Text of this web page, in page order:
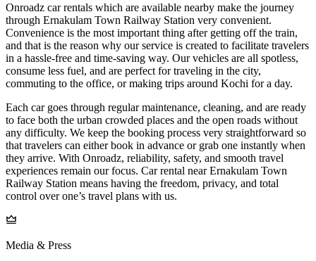
Onroadz car rentals which are available nearby make the journey
through Ernakulam Town Railway Station very convenient.
Convenience is the most important thing after getting off the train,
and that is the reason why our service is created to facilitate travelers
in a hassle-free and time-saving way. Our vehicles are all spotless,
consume less fuel, and are perfect for traveling in the city,
commuting to the office, or making trips around Kochi for a day.
Each car goes through regular maintenance, cleaning, and are ready
to face both the urban crowded places and the open roads without
any difficulty. We keep the booking process very straightforward so
that travelers can either book in advance or grab one instantly when
they arrive. With Onroadz, reliability, safety, and smooth travel
experiences remain our focus. Car rental near Ernakulam Town
Railway Station means having the freedom, privacy, and total
control over one’s travel plans with us.
Media & Press